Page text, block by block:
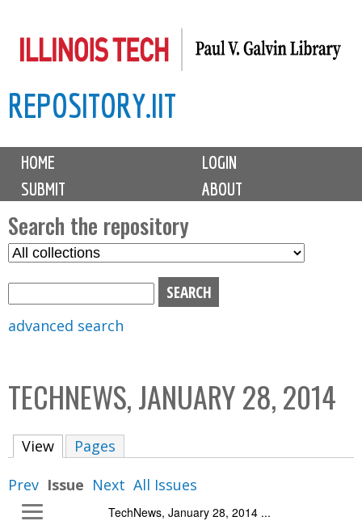
to
content
REPOSITORY.IIT
M
i
n
m
e
n
u
HOME
LOGIN
SUBMIT
ABOUT
Search the repository
S
C
o
c
b
o
advanced search
TECHNEWS, JANUARY 28, 2014
View (active tab)
Pages
Prev Issue Next All Issues
TechNews, January 28, 2014 ...